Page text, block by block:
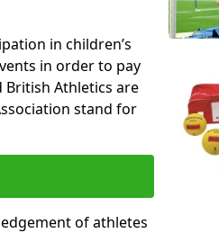
in children’s
in order to pay
Athletics are
stand for
of athletes